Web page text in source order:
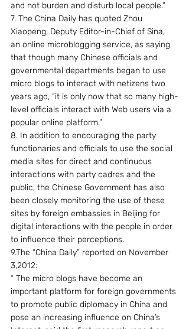
and not burden and disturb local people.”
7. The China Daily has quoted Zhou
Xiaopeng, Deputy Editor-in-Chief of Sina,
an online microblogging service, as saying
that though many Chinese officials and
governmental departments began to use
micro blogs to interact with netizens two
years ago, “it is only now that so many high-
level officials interact with Web users via a
popular online platform.”
8. In addition to encouraging the party
functionaries and officials to use the social
media sites for direct and continuous
interactions with party cadres and the
public, the Chinese Government has also
been closely monitoring the use of these
sites by foreign embassies in Beijing for
digital interactions with the people in order
to influence their perceptions.
9.The “China Daily” reported on November
3,2012:
“ The micro blogs have become an
important platform for foreign governments
to promote public diplomacy in China and
pose an increasing influence on China’s